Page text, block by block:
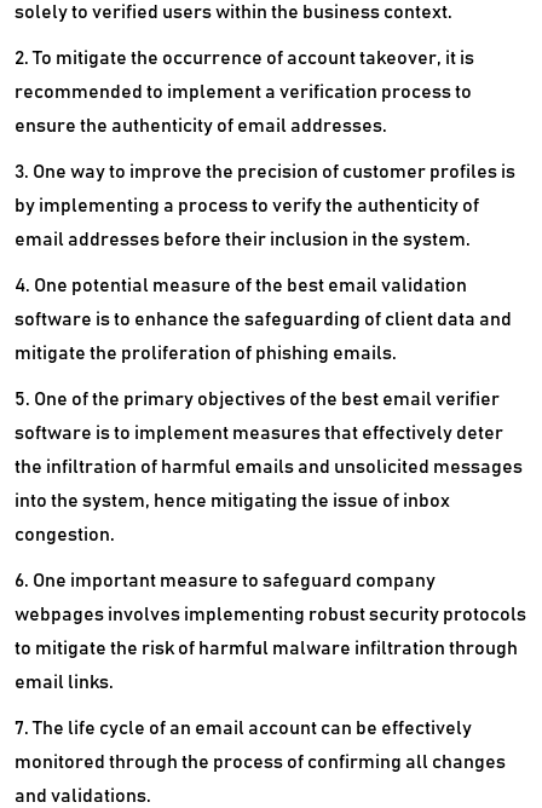
solely to verified users within the business context.
2. To mitigate the occurrence of account takeover, it is
recommended to implement a verification process to
ensure the authenticity of email addresses.
3. One way to improve the precision of customer profiles is
by implementing a process to verify the authenticity of
email addresses before their inclusion in the system.
4. One potential measure of the best email validation
software is to enhance the safeguarding of client data and
mitigate the proliferation of phishing emails.
5. One of the primary objectives of the best email verifier
software is to implement measures that effectively deter
the infiltration of harmful emails and unsolicited messages
into the system, hence mitigating the issue of inbox
congestion.
6. One important measure to safeguard company
webpages involves implementing robust security protocols
to mitigate the risk of harmful malware infiltration through
email links.
7. The life cycle of an email account can be effectively
monitored through the process of confirming all changes
and validations.